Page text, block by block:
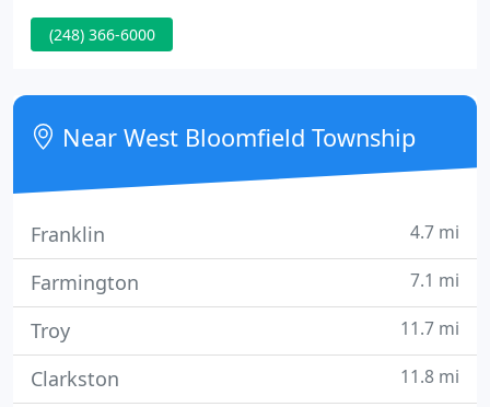
Compensation, Benefits, Staffing, Training, and
Organization Development. Started by Debbie Barr
business looking forward to servicing your needs.
(248) 366-6000
Near West Bloomfield Township
Franklin 4.7 mi
Farmington 7.1 mi
Troy 11.7 mi
Clarkston 11.8 mi